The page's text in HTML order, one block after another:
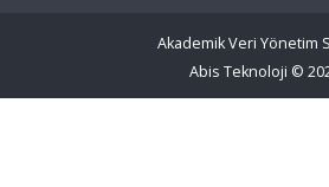
Akademik Veri Yönetim
Abis Teknoloji ©